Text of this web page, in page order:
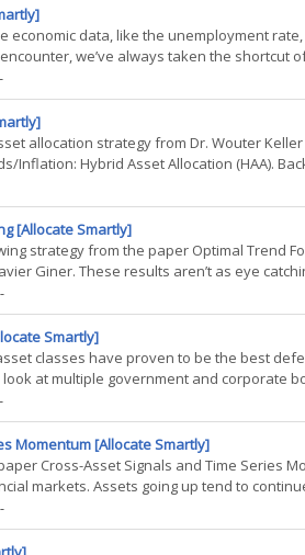
economic data, like the unemployment
we’ve always taken the
that(...)
allocation strategy from Dr. Wouter
Inflation: Hybrid Asset Allocation (HAA).
[Allocate Smartly]
strategy from the paper Optimal Trend
Giner. These results aren’t as eye
tactical(...)
Smartly]
classes have proven to be the best
look at multiple government and corporate
a mixed(...)
Momentum [Allocate Smartly]
Cross-Asset Signals and Time Series
markets. Assets going up tend to
time(...)